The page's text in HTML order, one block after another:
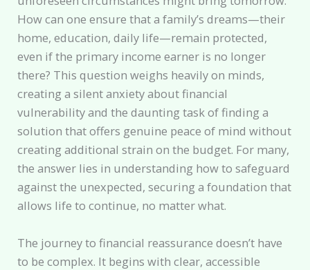
How can one ensure that a family’s dreams—their
home, education, daily life—remain protected,
even if the primary income earner is no longer
there? This question weighs heavily on minds,
creating a silent anxiety about financial
vulnerability and the daunting task of finding a
solution that offers genuine peace of mind without
creating additional strain on the budget. For many,
the answer lies in understanding how to safeguard
against the unexpected, securing a foundation that
allows life to continue, no matter what.
The journey to financial reassurance doesn’t have
to be complex. It begins with clear, accessible